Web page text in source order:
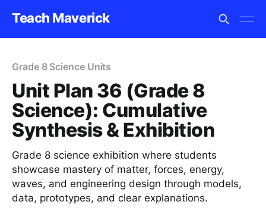
Teach Maverick
Grade 8 Science Units
Unit Plan 36 (Grade 8
Science): Cumulative
Synthesis & Exhibition
Grade 8 science exhibition where students
showcase mastery of matter, forces, energy,
waves, and engineering design through models,
data, prototypes, and clear explanations.